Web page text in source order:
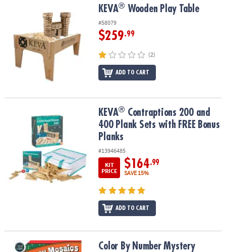
KEVA® Wooden Play Table
#58079
$259.99
(2)
ADD TO CART
Contraptions 200 and 400 Plank Sets with FREE Bonus
KEVA® Contraptions 200 and
400 Plank Sets with FREE Bonus
Planks
#13946485
KIT
PRICE
$164.99
SAVE 15%
ADD TO CART
Color By Number Mystery Mosaics: Book 2Color By Number Mystery